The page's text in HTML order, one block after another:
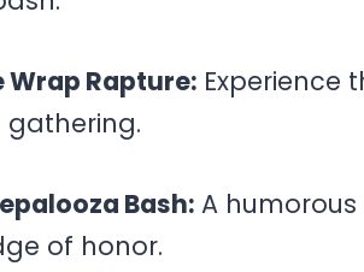
Wrap Rapture: Experience
Bash: A
of honor.